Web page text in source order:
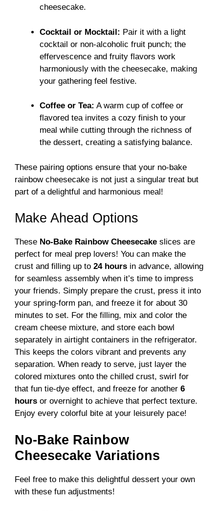
cheesecake.
Cocktail or Mocktail: Pair it with a light
cocktail or non-alcoholic fruit punch; the
effervescence and fruity flavors work
harmoniously with the cheesecake, making
your gathering feel festive.
Coffee or Tea: A warm cup of coffee or
flavored tea invites a cozy finish to your
meal while cutting through the richness of
the dessert, creating a satisfying balance.
These pairing options ensure that your no-bake
rainbow cheesecake is not just a singular treat but
part of a delightful and harmonious meal!
Make Ahead Options
These No-Bake Rainbow Cheesecake slices are
perfect for meal prep lovers! You can make the
crust and filling up to 24 hours in advance, allowing
for seamless assembly when it’s time to impress
your friends. Simply prepare the crust, press it into
your spring-form pan, and freeze it for about 30
minutes to set. For the filling, mix and color the
cream cheese mixture, and store each bowl
separately in airtight containers in the refrigerator.
This keeps the colors vibrant and prevents any
separation. When ready to serve, just layer the
colored mixtures onto the chilled crust, swirl for
that fun tie-dye effect, and freeze for another 6
hours or overnight to achieve that perfect texture.
Enjoy every colorful bite at your leisurely pace!
No-Bake Rainbow
Cheesecake Variations
Feel free to make this delightful dessert your own
with these fun adjustments!